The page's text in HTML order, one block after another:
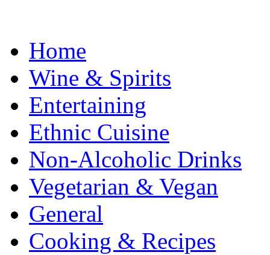
Home
Wine & Spirits
Entertaining
Ethnic Cuisine
Non-Alcoholic Drinks
Vegetarian & Vegan
General
Cooking & Recipes